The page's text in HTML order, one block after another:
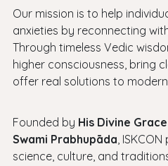
Our mission is to help
anxieties by reconnecting
Through timeless Vedic
higher consciousness, bring
offer real solutions to
Founded by His Divine
Swami Prabhupāda,
science, culture, and